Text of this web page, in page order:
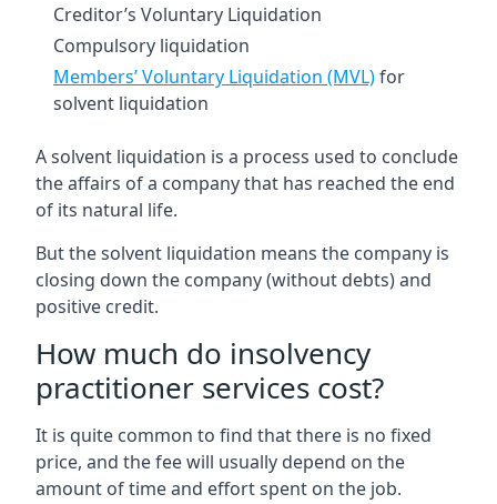
Creditor’s Voluntary Liquidation
Compulsory liquidation
Members’ Voluntary Liquidation (MVL)for
solvent liquidation
A solvent liquidation is a process used to conclude
the affairs of a company that has reached the end
of its natural life.
But the solvent liquidation means the company is
closing down the company (without debts) and
positive credit.
How much do insolvency
practitioner services cost?
It is quite common to find that there is no fixed
price, and the fee will usually depend on the
amount of time and effort spent on the job.